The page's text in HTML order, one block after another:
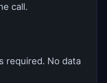
call.
required. No data